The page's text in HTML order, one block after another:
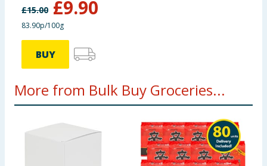
£15.00 £9.90
83.90p/100g
BUY
More from Bulk Buy Groceries...